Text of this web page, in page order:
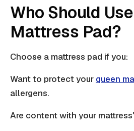
Who Should
Mattress Pad?
Choose a mattress pad if you:
Want to protect your queen
allergens.
Are content with your